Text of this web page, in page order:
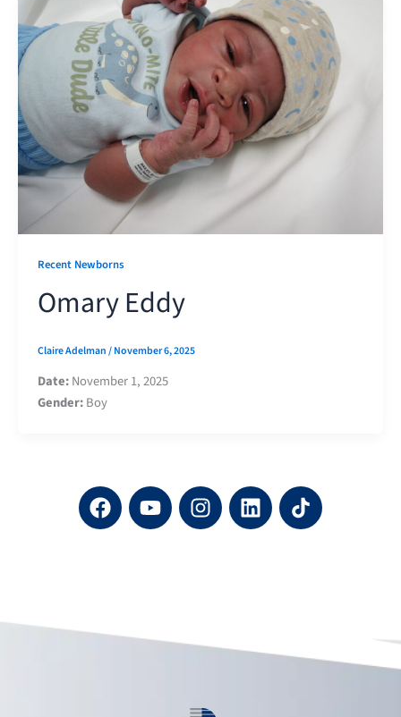
Recent Newborns
Omary Eddy
Claire Adelman/November 6, 2025
Date:November 1, 2025
Gender:Boy
F
a
c
o
Y
o
u
I
n
s
a
L
i
n
n